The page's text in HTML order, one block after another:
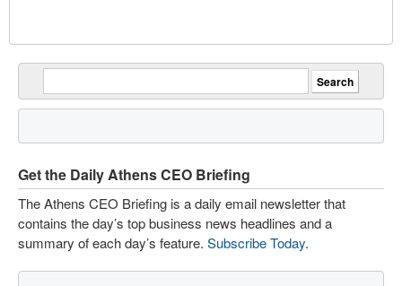
Get the Daily Athens CEO Briefing
The Athens CEO Briefing is a daily email newsletter that
contains the day’s top business news headlines and a
summary of each day’s feature. Subscribe Today.